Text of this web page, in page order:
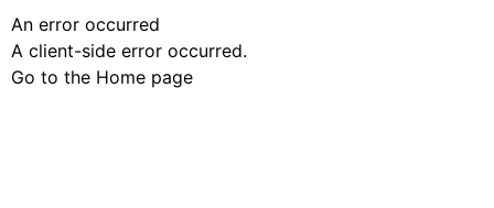
An error occurred
A client-side error occurred.
Go to the Home page